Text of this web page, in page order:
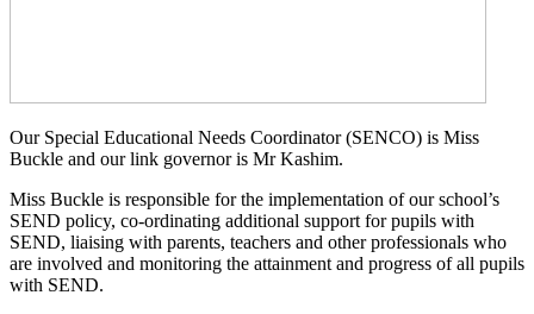
Our Special Educational Needs Coordinator (SENCO) is Miss
Buckle and our link governor is Mr Kashim.
Miss Buckle is responsible for the implementation of our school’s
SEND policy, co-ordinating additional support for pupils with
SEND, liaising with parents, teachers and other professionals who
are involved and monitoring the attainment and progress of all pupils
with SEND.